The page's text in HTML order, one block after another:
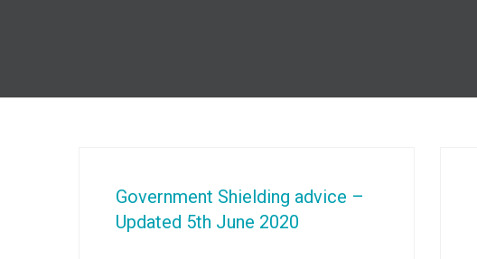
Government Shielding advice –
Updated 5th June 2020